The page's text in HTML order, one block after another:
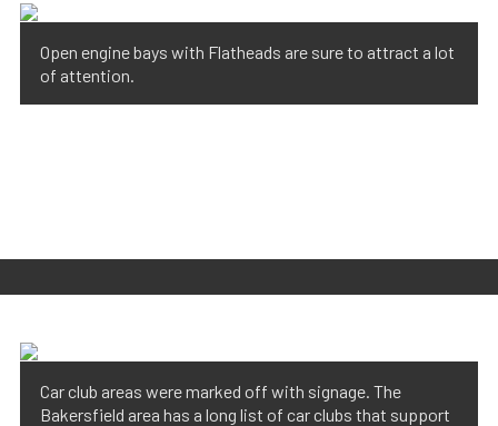
Open engine bays with Flatheads are sure to attract a lot
of attention.
Car club areas were marked off with signage. The
Bakersfield area has a long list of car clubs that support